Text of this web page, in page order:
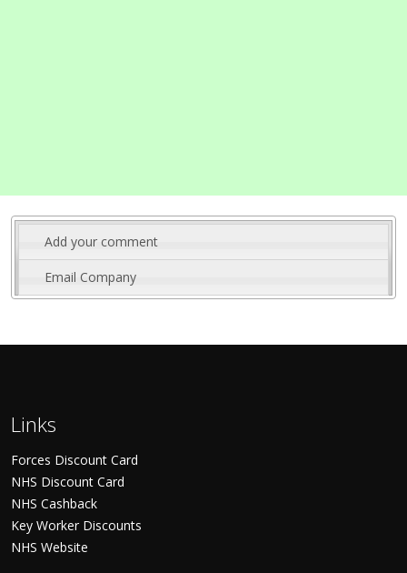
Add your comment
Email Company
Links
Forces Discount Card
NHS Discount Card
NHS Cashback
Key Worker Discounts
NHS Website